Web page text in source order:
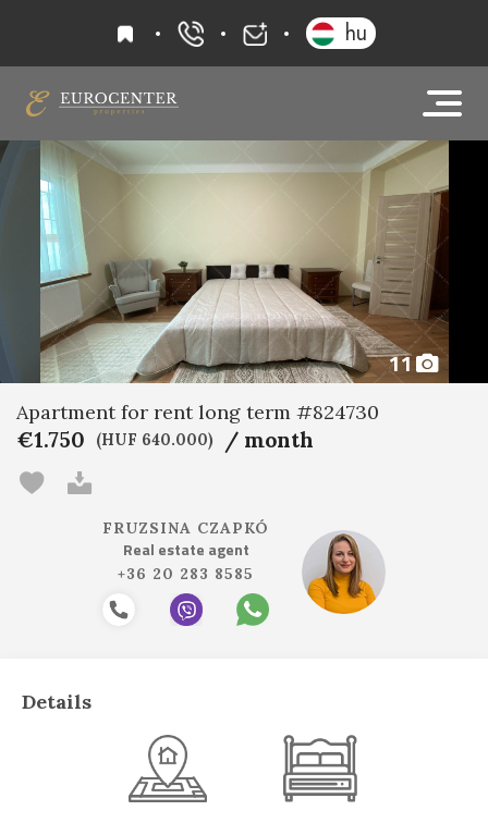
favourites+36 20 919 0005
hu
11
Apartment for rent long term #824730
€1.750 (HUF 640.000) / month
FRUZSINA CZAPKÓ
Real estate agent
+36 20 283 8585
Details